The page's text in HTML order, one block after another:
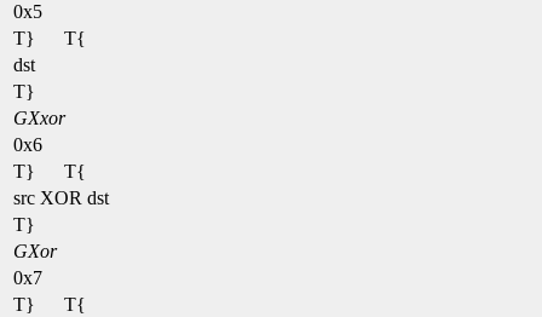
0x5
T}
T{
dst
T}
GXxor
0x6
T}
T{
src XOR dst
T}
GXor
0x7
T}
T{